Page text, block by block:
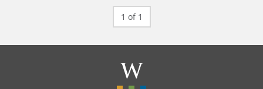
1 of 1